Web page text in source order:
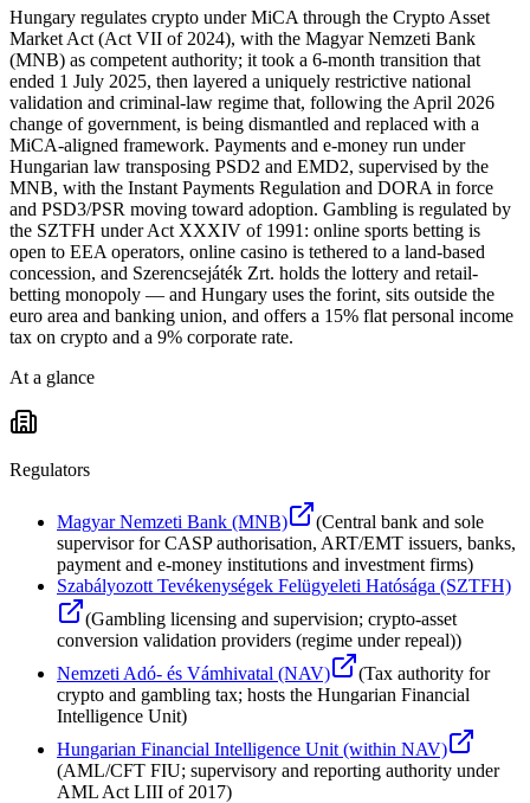
Hungary regulates crypto under MiCA through the Crypto Asset
Market Act (Act VII of 2024), with the Magyar Nemzeti Bank
(MNB) as competent authority; it took a 6-month transition that
ended 1 July 2025, then layered a uniquely restrictive national
validation and criminal-law regime that, following the April 2026
change of government, is being dismantled and replaced with a
MiCA-aligned framework. Payments and e-money run under
Hungarian law transposing PSD2 and EMD2, supervised by the
MNB, with the Instant Payments Regulation and DORA in force
and PSD3/PSR moving toward adoption. Gambling is regulated by
the SZTFH under Act XXXIV of 1991: online sports betting is
open to EEA operators, online casino is tethered to a land-based
concession, and Szerencsejáték Zrt. holds the lottery and retail-
betting monopoly — and Hungary uses the forint, sits outside the
euro area and banking union, and offers a 15% flat personal income
tax on crypto and a 9% corporate rate.
At a glance
Regulators
Magyar Nemzeti Bank (MNB) (Central bank and sole
supervisor for CASP authorisation, ART/EMT issuers, banks,
payment and e-money institutions and investment firms)
Szabályozott Tevékenységek Felügyeleti Hatósága (SZTFH)
(Gambling licensing and supervision; crypto-asset
conversion validation providers (regime under repeal))
Nemzeti Adó- és Vámhivatal (NAV)
(Tax authority for
crypto and gambling tax; hosts the Hungarian Financial
Intelligence Unit)
Hungarian Financial Intelligence Unit (within NAV)
(AML/CFT FIU; supervisory and reporting authority under
AML Act LIII of 2017)